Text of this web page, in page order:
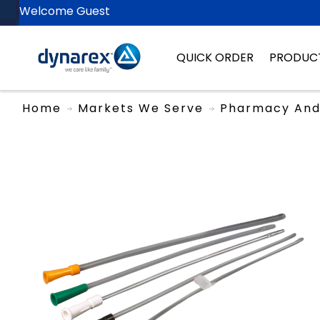
Welcome Guest
QUICK ORDER
Home Markets We Serve Pharmacy